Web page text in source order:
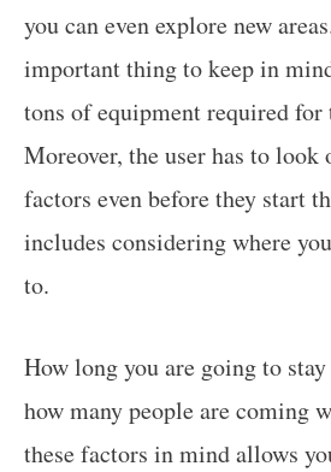
you can even explore new
important thing to keep in
tons of equipment required for
Moreover, the user has to look
factors even before they start
includes considering where
to.
How long you are going to
how many people are coming
these factors in mind allows